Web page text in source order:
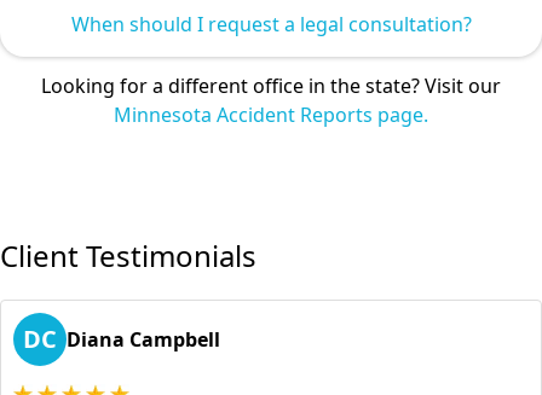
When should I request a legal consultation?
Looking for a different office in the state? Visit our
Minnesota Accident Reports page.
Client Testimonials
DC Diana Campbell